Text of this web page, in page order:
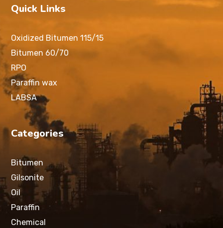
Quick Links
Oxidized Bitumen 115/15
Bitumen 60/70
RPO
Paraffin wax
LABSA
Categories
Bitumen
Gilsonite
Oil
Paraffin
Chemical